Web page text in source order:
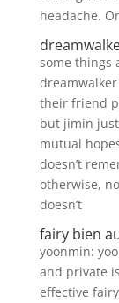
headache.
some things
their friend
but jimin
mutual
doesn’t
otherwise,
doesn’t
fairy bien
yoonmin:
and private
effective